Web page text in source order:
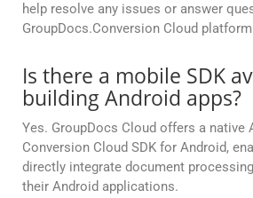
help resolve any issues or answer
GroupDocs.Conversion Cloud
Is there a mobile SDK
building Android apps?
Yes. GroupDocs Cloud offers a native
Conversion Cloud SDK for Android,
directly integrate document
their Android applications.